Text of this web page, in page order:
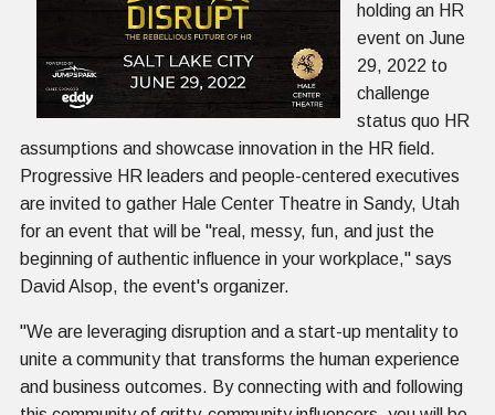
holding an HR
event on June
29, 2022 to
challenge
status quo HR
assumptions and showcase innovation in the HR field.
Progressive HR leaders and people-centered executives
are invited to gather Hale Center Theatre in Sandy, Utah
for an event that will be "real, messy, fun, and just the
beginning of authentic influence in your workplace," says
David Alsop, the event's organizer.
"We are leveraging disruption and a start-up mentality to
unite a community that transforms the human experience
and business outcomes. By connecting with and following